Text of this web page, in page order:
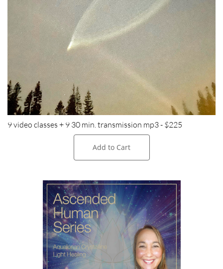
9 video classes + 9 30 min. transmission mp3 - $225
Add to Cart